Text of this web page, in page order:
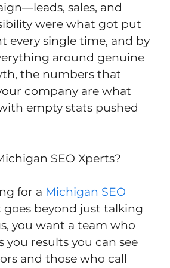
sales, and
were what got put
every single time, and by
around genuine
the numbers that
company are what
empty stats pushed
SEO Xperts?
for a Michigan SEO
beyond just talking
you want a team who
you results you can see
and those who call